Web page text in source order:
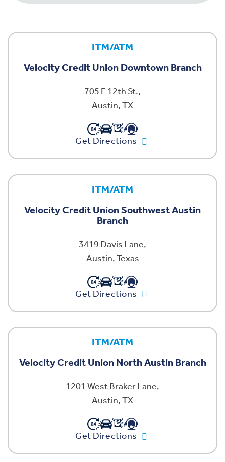
ITM/ATM
Velocity Credit Union Downtown Branch
705 E 12th St.,
Austin, TX
Get Directions
ITM/ATM
Velocity Credit Union Southwest Austin
Branch
3419 Davis Lane,
Austin, Texas
Get Directions
ITM/ATM
Velocity Credit Union North Austin Branch
1201 West Braker Lane,
Austin, TX
Get Directions